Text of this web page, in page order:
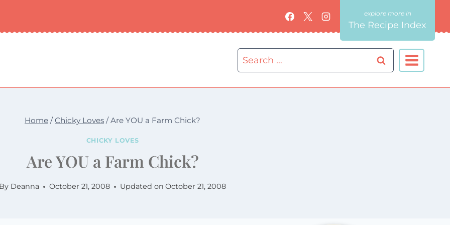
The Recipe Index
Search
for:
Home / Chicky Loves / Are YOU a Farm Chick?
CHICKY LOVES
Are YOU a Farm Chick?
By Deanna October 21, 2008 Updated on October 21, 2008